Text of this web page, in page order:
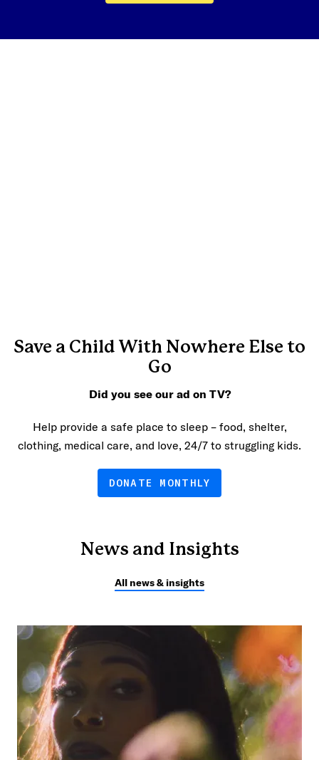
Save a Child With Nowhere Else to
Go
Did you see our ad on TV?
Help provide a safe place to sleep – food, shelter,
clothing, medical care, and love, 24/7 to struggling kids.
DONATE MONTHLY
News and Insights
All news & insights